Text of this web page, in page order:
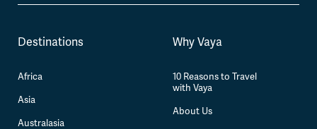
Destinations
Africa
Asia
Australasia
Why Vaya
10 Reasons to Travel
with Vaya
About Us